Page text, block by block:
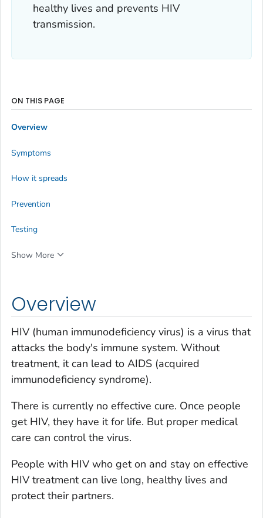
healthy lives and prevents HIV
transmission.
Overview
HIV (human immunodeficiency virus) is a virus that
attacks the body's immune system. Without
treatment, it can lead to AIDS (acquired
immunodeficiency syndrome).
There is currently no effective cure. Once people
get HIV, they have it for life. But proper medical
care can control the virus.
People with HIV who get on and stay on effective
HIV treatment can live long, healthy lives and
protect their partners.
ON THIS PAGE
Overview
Symptoms
How it spreads
Prevention
Testing
Show More